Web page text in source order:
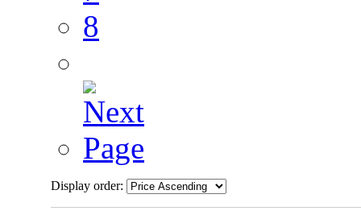
8
Display order: